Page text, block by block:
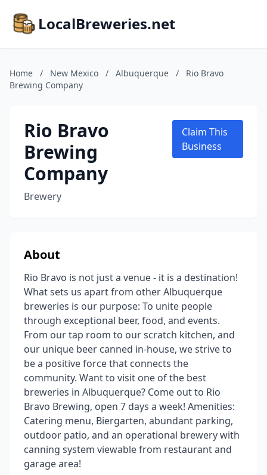
LocalBreweries.net
Home / New Mexico / Albuquerque /
Rio Bravo
Brewing Company
Rio Bravo
Brewing
Company
Brewery
Claim This
Business
About
Rio Bravo is not just a venue - it is a destination!
What sets us apart from other Albuquerque
breweries is our purpose: To unite people
through exceptional beer, food, and events.
From our tap room to our scratch kitchen, and
our unique beer canned in-house, we strive to
be a positive force that connects the
community. Want to visit one of the best
breweries in Albuquerque? Come out to Rio
Bravo Brewing, open 7 days a week! Amenities:
Catering menu, Biergarten, abundant parking,
outdoor patio, and an operational brewery with
canning system viewable from restaurant and
garage area!